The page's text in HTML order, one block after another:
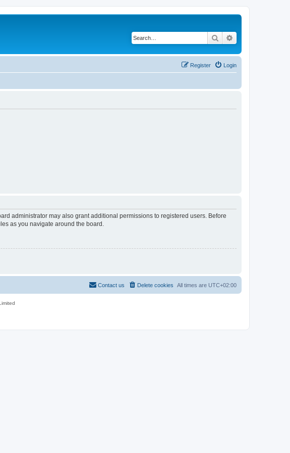
Search
Login
Register
administrator may also grant additional permissions to registered users. Before
as you navigate around the board.
All times are UTC+02:00
Delete cookies
Contact us